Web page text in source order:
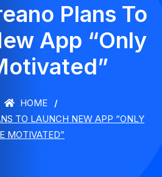
Plans To
App “Only
HOME
TO LAUNCH NEW APP “ONLY
MOTIVATED”